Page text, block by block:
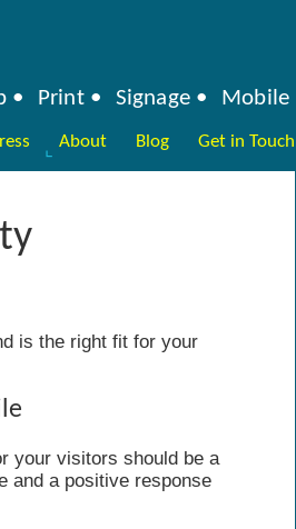
Print Signage Mobile
About Blog Get in Touch
is the right fit for your
your visitors should be a
and a positive response